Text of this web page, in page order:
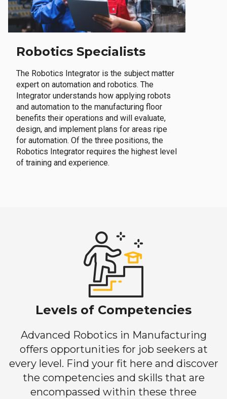
Robotics Specialists
The Robotics Integrator is the subject matter
expert on automation and robotics. The
Integrator understands how applying robots
and automation to the manufacturing floor
benefits their operations and will evaluate,
design, and implement plans for areas ripe
for automation. Of the three positions, the
Robotics Integrator requires the highest level
of training and experience.
Levels of Competencies
Advanced Robotics in Manufacturing
offers opportunities for job seekers at
every level. Find your fit here and discover
the competencies and skills that are
encompassed within these three